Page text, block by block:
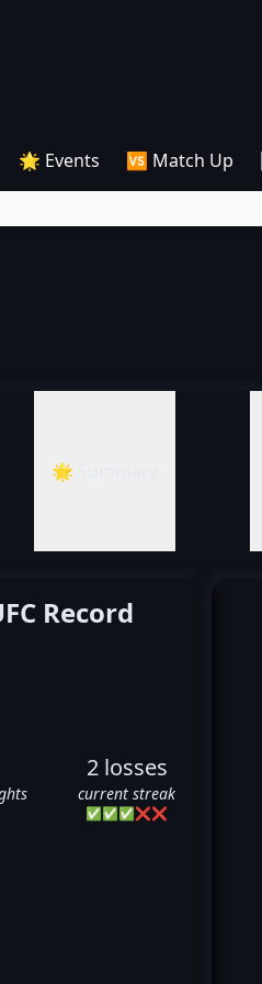
🌟 Events 🆚 Match Up
🌟 Summary
Record
2 losses
current streak
✅✅✅❌❌